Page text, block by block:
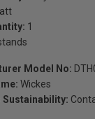
1
Model No:
Wickes
Sustainability: